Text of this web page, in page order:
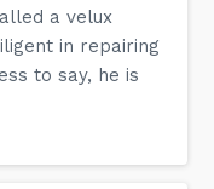
a velux
in repairing
to say, he is